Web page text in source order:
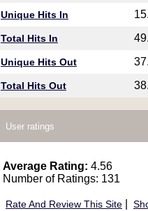
Unique Hits In
Total Hits In
Unique Hits Out
Total Hits Out
User ratings
Average Rating: 4.56
Number of Ratings: 131
Rate And Review This Site